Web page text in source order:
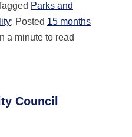
Parks and
; Posted 15 months
a minute to read
Council